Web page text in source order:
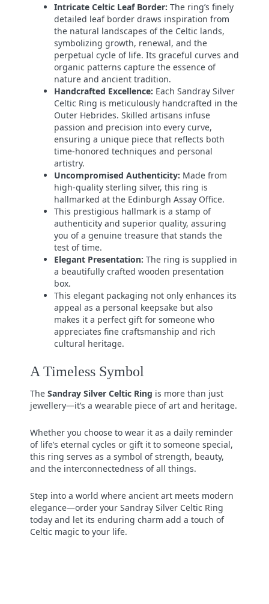
Intricate Celtic Leaf Border: The ring’s finely
detailed leaf border draws inspiration from
the natural landscapes of the Celtic lands,
symbolizing growth, renewal, and the
perpetual cycle of life. Its graceful curves and
organic patterns capture the essence of
nature and ancient tradition.
Handcrafted Excellence: Each Sandray Silver
Celtic Ring is meticulously handcrafted in the
Outer Hebrides. Skilled artisans infuse
passion and precision into every curve,
ensuring a unique piece that reflects both
time-honored techniques and personal
artistry.
Uncompromised Authenticity: Made from
high-quality sterling silver, this ring is
hallmarked at the Edinburgh Assay Office.
This prestigious hallmark is a stamp of
authenticity and superior quality, assuring
you of a genuine treasure that stands the
test of time.
Elegant Presentation: The ring is supplied in
a beautifully crafted wooden presentation
box.
This elegant packaging not only enhances its
appeal as a personal keepsake but also
makes it a perfect gift for someone who
appreciates fine craftsmanship and rich
cultural heritage.
A Timeless Symbol
The Sandray Silver Celtic Ring is more than just
jewellery—it’s a wearable piece of art and heritage.
Whether you choose to wear it as a daily reminder
of life’s eternal cycles or gift it to someone special,
this ring serves as a symbol of strength, beauty,
and the interconnectedness of all things.
Step into a world where ancient art meets modern
elegance—order your Sandray Silver Celtic Ring
today and let its enduring charm add a touch of
Celtic magic to your life.